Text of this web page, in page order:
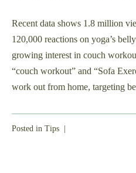
Recent data shows 1.8 million
120,000 reactions on yoga’s
growing interest in couch
“couch workout” and “Sofa
work out from home, targeting
Posted in Tips